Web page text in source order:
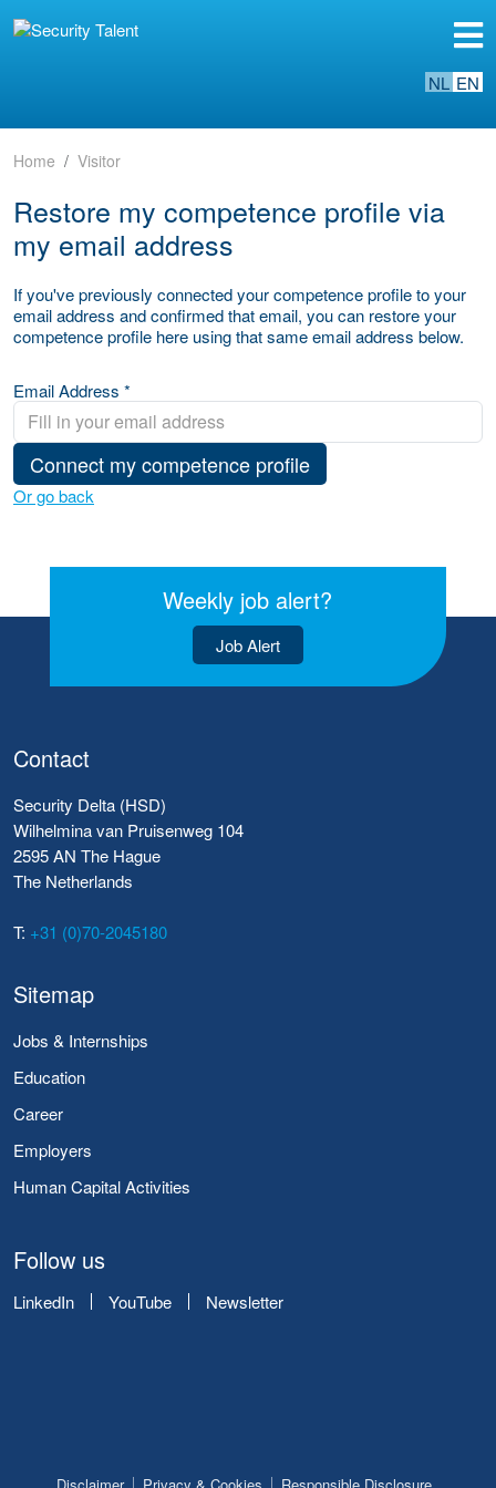
NL EN
Home Visitor
Restore my competence profile via
my email address
If you've previously connected your competence profile to your
email address and confirmed that email, you can restore your
competence profile here using that same email address below.
Email Address *
Connect my competence profile
Or go back
Weekly job alert?
Job Alert
Contact
Security Delta (HSD)
Wilhelmina van Pruisenweg 104
2595 AN The Hague
The Netherlands
T: +31 (0)70-2045180
Sitemap
Jobs & Internships
Education
Career
Employers
Human Capital Activities
Follow us
LinkedIn YouTube Newsletter
Disclaimer Privacy & Cookies Responsible Disclosure